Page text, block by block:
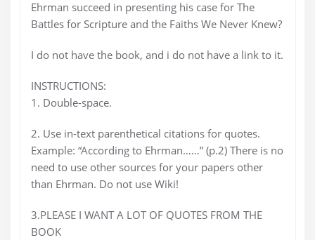
Ehrman succeed in presenting his case for The
Battles for Scripture and the Faiths We Never Knew?
I do not have the book, and i do not have a link to it.
INSTRUCTIONS:
1. Double-space.
2. Use in-text parenthetical citations for quotes.
Example: “According to Ehrman……” (p.2) There is no
need to use other sources for your papers other
than Ehrman. Do not use Wiki!
3.PLEASE I WANT A LOT OF QUOTES FROM THE
BOOK